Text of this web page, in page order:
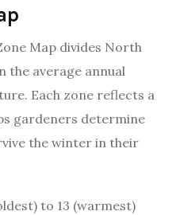
Map divides North
the average annual
Each zone reflects a
gardeners determine
the winter in their
to 13 (warmest)